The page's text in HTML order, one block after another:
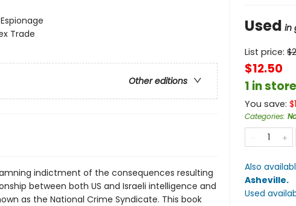
Trade
Other editions
indictment of the consequences resulting
between both US and Israeli intelligence and
as the National Crime Syndicate. This book
Used in
List price: $
$12.50
1 in store
You save: $
Categories:
Also
Asheville.
Used